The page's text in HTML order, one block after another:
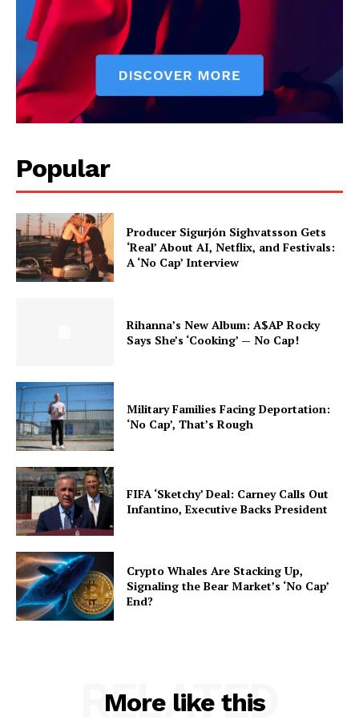
Popular
Producer Sigurjón Sighvatsson Gets
‘Real’ About AI, Netflix, and Festivals:
A ‘No Cap’ Interview
Rihanna’s New Album: A$AP Rocky
Says She’s ‘Cooking’ — No Cap!
Military Families Facing Deportation:
‘No Cap’, That’s Rough
FIFA ‘Sketchy’ Deal: Carney Calls Out
Infantino, Executive Backs President
Crypto Whales Are Stacking Up,
Signaling the Bear Market’s ‘No Cap’
End?
More like this
RELATED